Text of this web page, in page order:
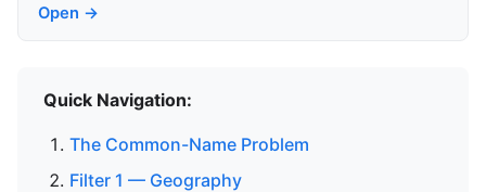
Open →
Quick Navigation:
The Common-Name Problem
Filter 1 — Geography